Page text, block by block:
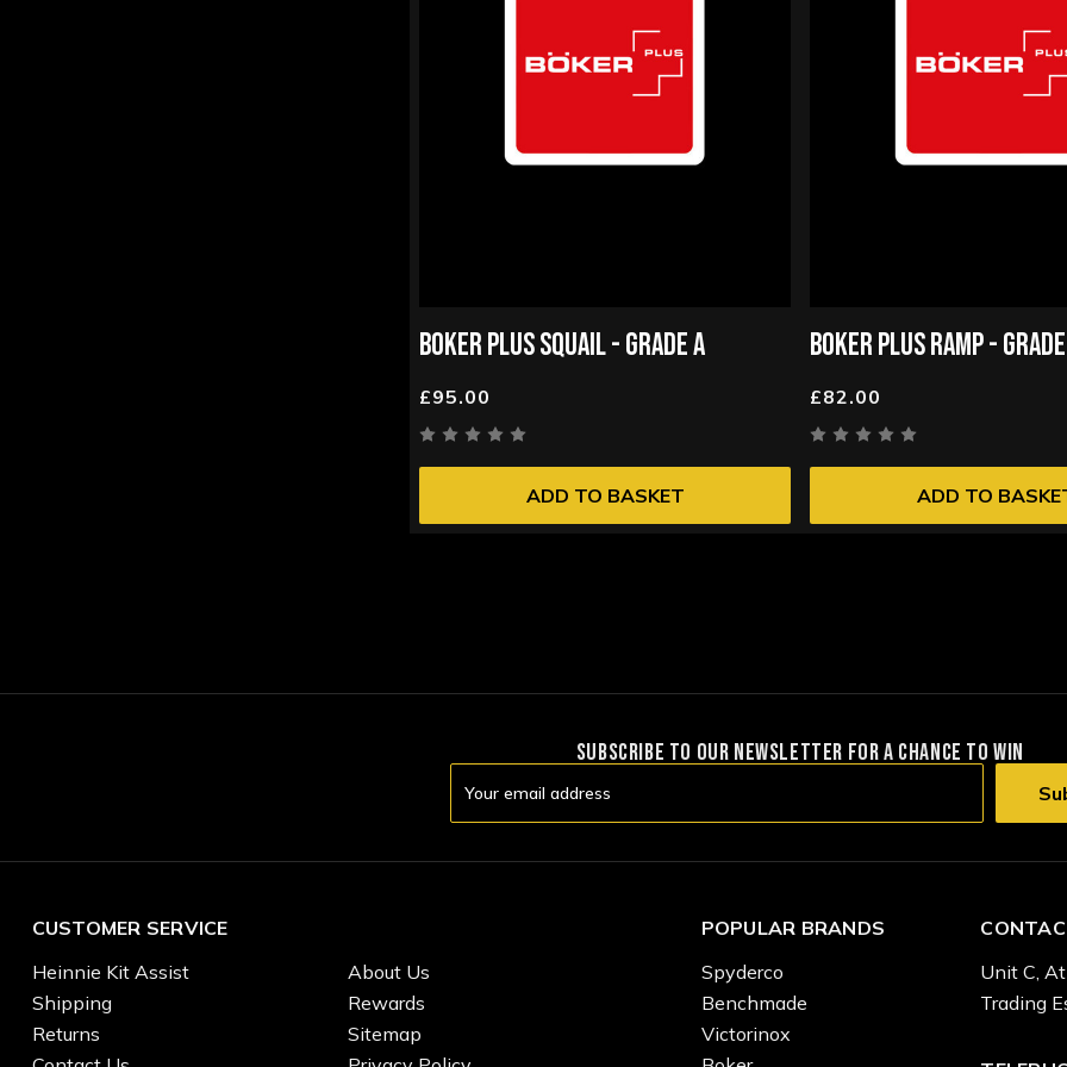
BOKER PLUS SQUAIL - GRADE A
£95.00
ADD TO BASKET
BOKER PLUS RAMP -
£82.00
ADD TO
SUBSCRIBE TO OUR NEWSLETTER FOR A CHANCE TO WIN
Address
CUSTOMER SERVICE
Heinnie Kit Assist
Shipping
Returns
About Us
Rewards
Sitemap
POPULAR BRANDS
Spyderco
Benchmade
Victorinox
Unit C,
Trading